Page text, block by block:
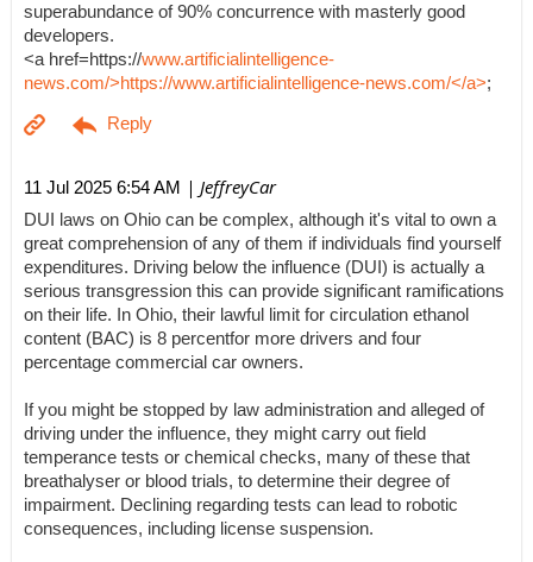
superabundance of 90% concurrence with masterly good
developers.
<a href=https://www.artificialintelligence-
news.com/>https://www.artificialintelligence-news.com/</a>;
11 Jul 2025 6:54 AM | JeffreyCar
DUI laws on Ohio can be complex, although it's vital to own a
great comprehension of any of them if individuals find yourself
expenditures. Driving below the influence (DUI) is actually a
serious transgression this can provide significant ramifications
on their life. In Ohio, their lawful limit for circulation ethanol
content (BAC) is 8 percentfor more drivers and four
percentage commercial car owners.
If you might be stopped by law administration and alleged of
driving under the influence, they might carry out field
temperance tests or chemical checks, many of these that
breathalyser or blood trials, to determine their degree of
impairment. Declining regarding tests can lead to robotic
consequences, including license suspension.